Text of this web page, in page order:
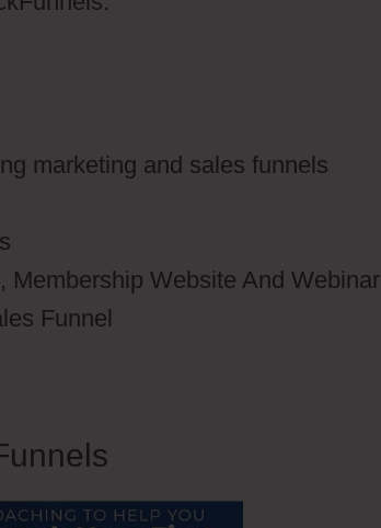
marketing and sales funnels
Membership Website And Webinar
Funnel